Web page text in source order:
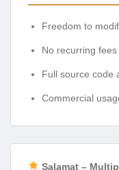
Freedom to
No recurring
Full source code
Commercial
Salamat –